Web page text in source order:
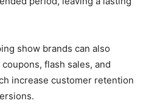
show brands can also
flash sales, and
increase customer retention